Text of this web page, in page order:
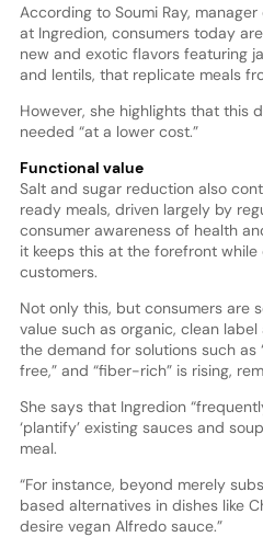
According to Soumi Ray,
at Ingredion, consumers today
new and exotic flavors featuring
and lentils, that replicate meals
However, she highlights that this
needed “at a lower cost.”
Functional value
Salt and sugar reduction also
ready meals, driven largely by
consumer awareness of health
it keeps this at the forefront
customers.
Not only this, but consumers are
value such as organic, clean
the demand for solutions such as
free,” and “fiber-rich” is rising,
She says that Ingredion
‘plantify’ existing sauces and
meal.
“For instance, beyond merely
based alternatives in dishes like
desire vegan Alfredo sauce.”